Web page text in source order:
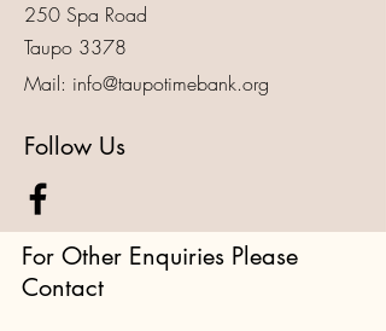
250 Spa Road
Taupo 3378
Mail: info@taupotimebank.org
Follow Us
For Other Enquiries Please
Contact